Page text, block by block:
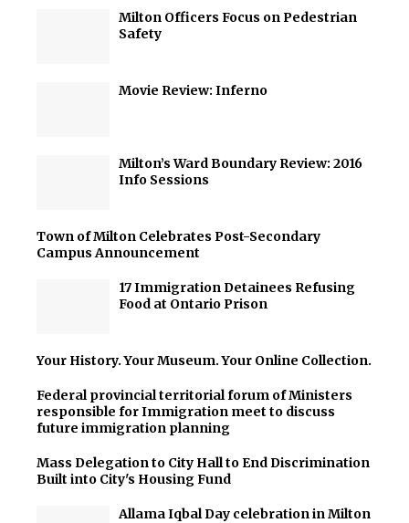
Milton Officers Focus on Pedestrian
Safety
Movie Review: Inferno
Milton’s Ward Boundary Review: 2016
Info Sessions
Town of Milton Celebrates Post-Secondary
Campus Announcement
17 Immigration Detainees Refusing
Food at Ontario Prison
Your History. Your Museum. Your Online Collection.
Federal provincial territorial forum of Ministers
responsible for Immigration meet to discuss
future immigration planning
Mass Delegation to City Hall to End Discrimination
Built into City's Housing Fund
Allama Iqbal Day celebration in Milton